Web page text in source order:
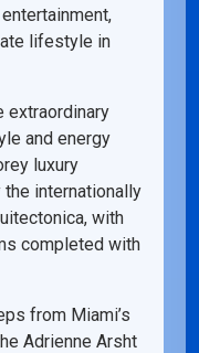
lifestyle in
extraordinary
and energy
luxury
internationally
with
completed with
from Miami’s
Adrienne Arsht